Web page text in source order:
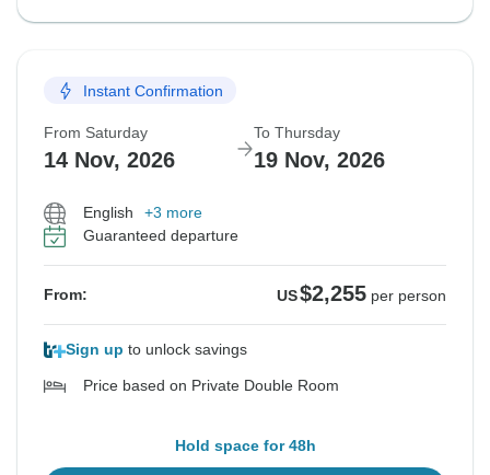
Instant Confirmation
From Saturday
14 Nov, 2026
To Thursday
19 Nov, 2026
English
+3 more
Guaranteed departure
From: US$2,255 per person
Sign up to unlock savings
Price based on Private Double Room
Hold space for 48h